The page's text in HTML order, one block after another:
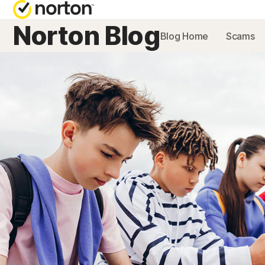
NORTON
Performance
Scam
Norton BlogBlog Home Scams